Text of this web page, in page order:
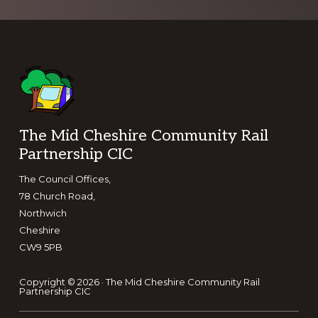
Footer
The Mid Cheshire Community Rail
Partnership CIC
The Council Offices,
78 Church Road,
Northwich
Cheshire
CW9 5PB
Copyright © 2026 · The Mid Cheshire Community Rail
Partnership CIC